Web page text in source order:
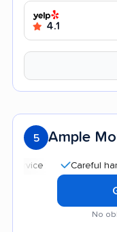
4.1
5 Ample
Careful handling
No